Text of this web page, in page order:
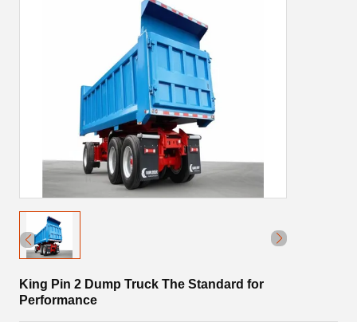
King Pin 2 Dump Truck The Standard for
Performance